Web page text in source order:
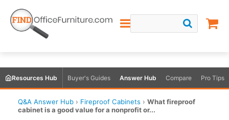
Resources Hub Buyer's Guides Answer Hub Compare Pro Tips
Q&A Answer Hub › Fireproof Cabinets › What fireproof
cabinet is a good value for a nonprofit or...